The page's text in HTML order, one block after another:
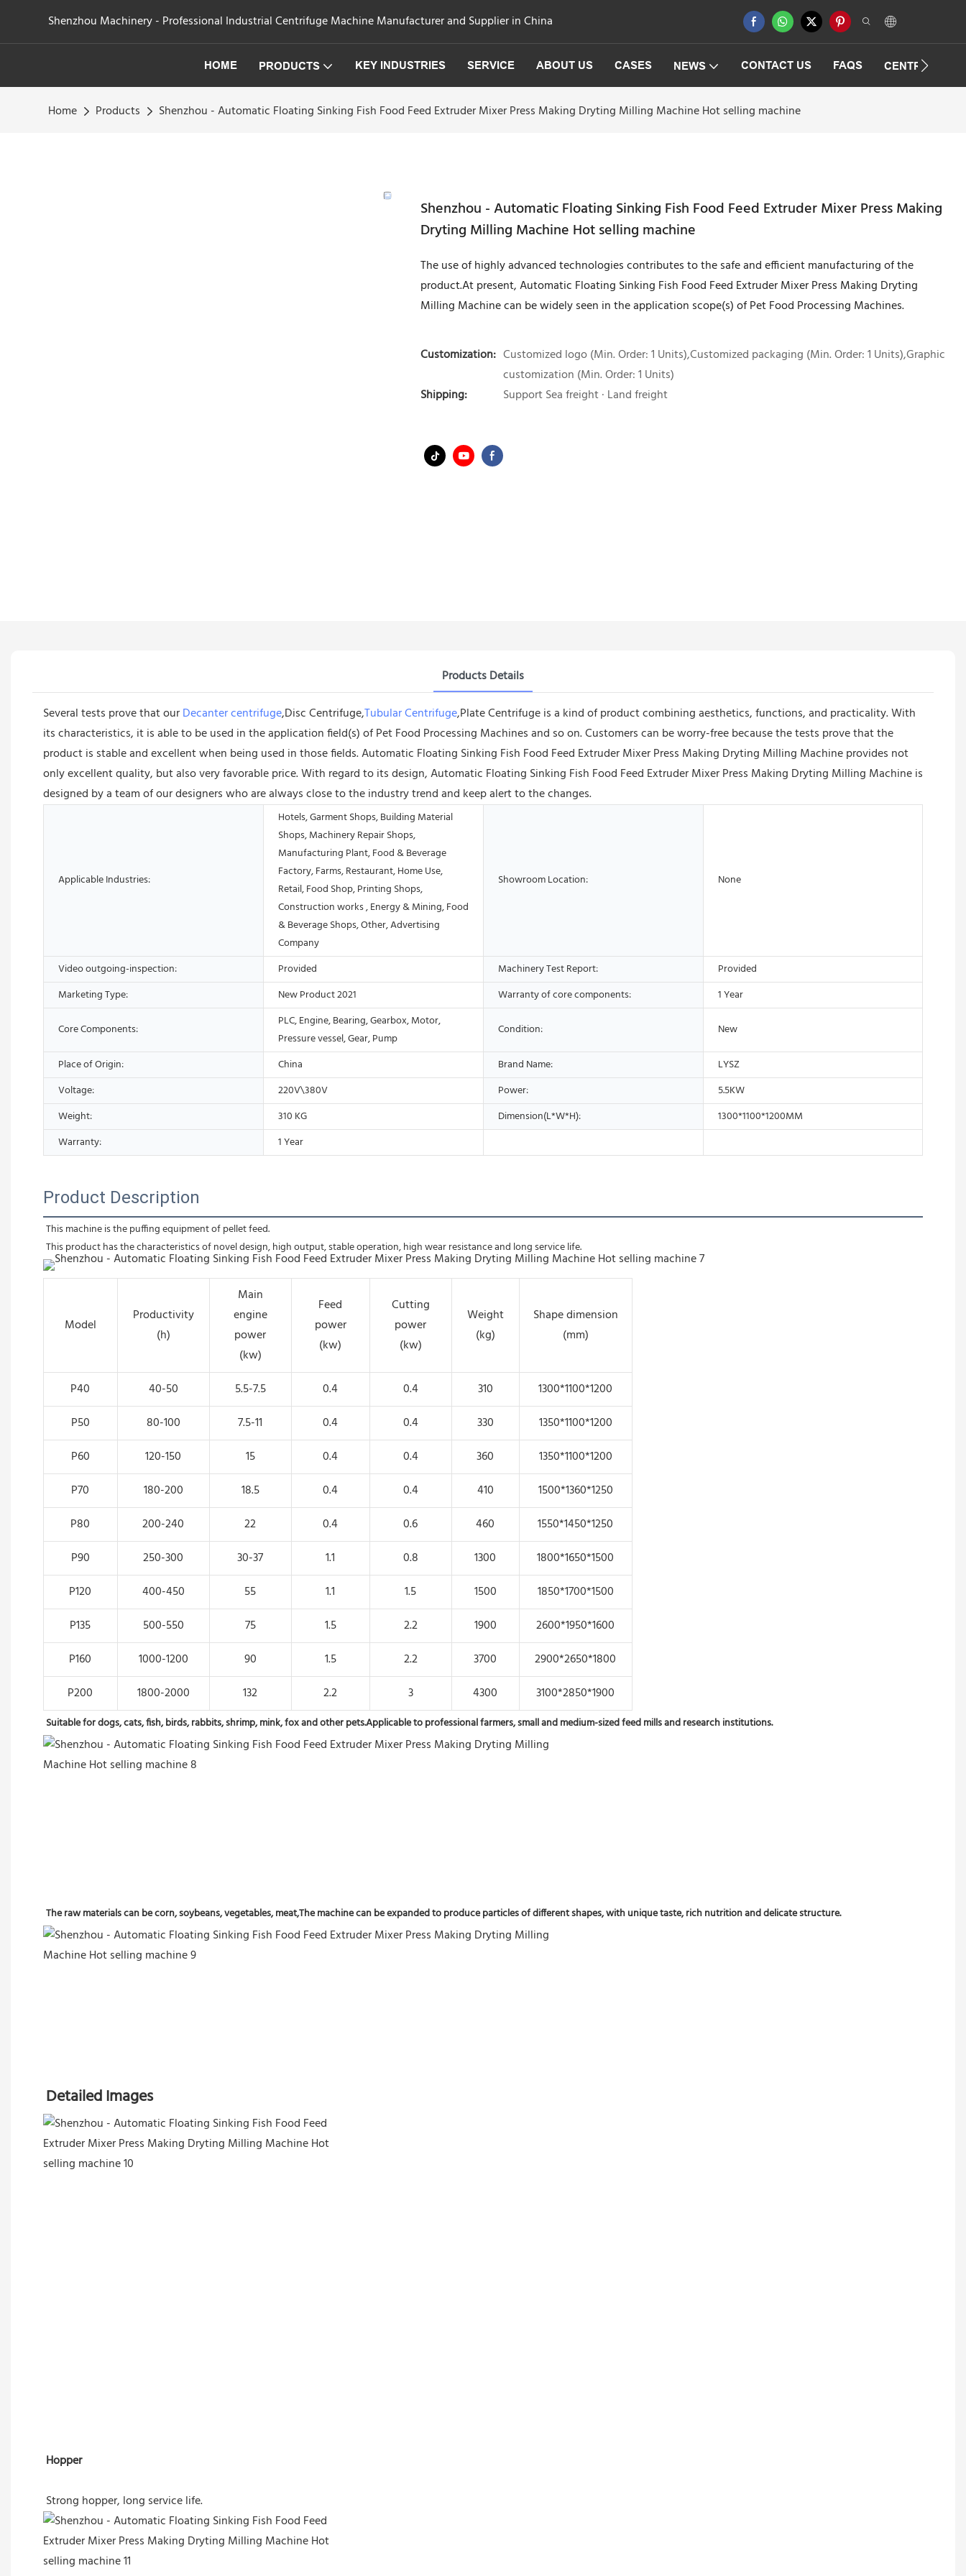
Shenzhou Machinery - Professional Industrial Centrifuge Machine Manufacturer and Supplier in China
HOME PRODUCTS KEY INDUSTRIES SERVICE ABOUT US CASES NEWS CONTACT US FAQS
Home Products Shenzhou - Automatic Floating Sinking Fish Food Feed Extruder Mixer Press Making Dryting Milling Machine Hot selling machine
Shenzhou - Automatic Floating Sinking Fish Food Feed Extruder Mixer Press Making
Dryting Milling Machine Hot selling machine
The use of highly advanced technologies contributes to the safe and efficient manufacturing of the
product.At present, Automatic Floating Sinking Fish Food Feed Extruder Mixer Press Making Dryting
Milling Machine can be widely seen in the application scope(s) of Pet Food Processing Machines.
Customization: Customized logo (Min. Order: 1 Units),Customized packaging (Min. Order: 1 Units),Graphic
customization (Min. Order: 1 Units)
Shipping:
Support Sea freight · Land freight
Products Details
Several tests prove that ourDecanter centrifuge,Disc Centrifuge,Tubular Centrifuge,Plate Centrifuge is a kind of product combining aesthetics, functions, and practicality. With
its characteristics, it is able to be used in the application field(s) of Pet Food Processing Machines and so on. Customers can be worry-free because the tests prove that the
product is stable and excellent when being used in those fields. Automatic Floating Sinking Fish Food Feed Extruder Mixer Press Making Dryting Milling Machine provides not
only excellent quality, but also very favorable price. With regard to its design, Automatic Floating Sinking Fish Food Feed Extruder Mixer Press Making Dryting Milling Machine is
designed by a team of our designers who are always close to the industry trend and keep alert to the changes.
Applicable Industries:
Hotels, Garment Shops, Building Material
Shops, Machinery Repair Shops,
Manufacturing Plant, Food & Beverage
Factory, Farms, Restaurant, Home Use,
Retail, Food Shop, Printing Shops,
Construction works , Energy & Mining, Food
& Beverage Shops, Other, Advertising
Company
Showroom Location: None
Video outgoing-inspection: Provided Machinery Test Report:
Provided
Marketing Type:
New Product 2021 Warranty of core components: 1 Year
Core Components:
PLC, Engine, Bearing, Gearbox, Motor,
Pressure vessel, Gear, Pump
Condition: New
Place of Origin: China Brand Name:
LYSZ
Voltage:
220V\380V Power:
5.5KW
Weight:
310 KG Dimension(L*W*H):
1300*1100*1200MM
Warranty:
1 Year
Product Description
This machine is the puffing equipment of pellet feed.
This product has the characteristics of novel design, high output, stable operation, high wear resistance and long service life.
Model
Productivity
(h)
Main
engine
power
(kw)
Feed
power
(kw)
Cutting
power
(kw)
Weight
(kg)
Shape dimension
(mm)
P40 40-50 5.5-7.5 0.4 0.4 310
1300*1100*1200
P50
80-100 7.5-11 0.4 0.4 330
1350*1100*1200
P60
120-150 15 0.4 0.4 360
1350*1100*1200
P70
180-200 18.5 0.4 0.4 410
1500*1360*1250
P80
200-240 22 0.4 0.6 460
1550*1450*1250
P90
250-300 30-37 1.1 0.8 1300
1800*1650*1500
P120
400-450 55 1.1 1.5 1500
1850*1700*1500
P135
500-550 75 1.5 2.2 1900
2600*1950*1600
P160
1000-1200 90 1.5 2.2 3700
2900*2650*1800
P200
1800-2000 132 2.2 3 4300 3100*2850*1900
Suitable for dogs, cats, fish, birds, rabbits, shrimp, mink, fox and other pets.Applicable to professional farmers, small and medium-sized feed mills and research institutions.
The raw materials can be corn, soybeans, vegetables, meat,The machine can be expanded to produce particles of different shapes, with unique taste, rich nutrition and delicate structure.
Detailed Images
Hopper
Strong hopper, long service life.